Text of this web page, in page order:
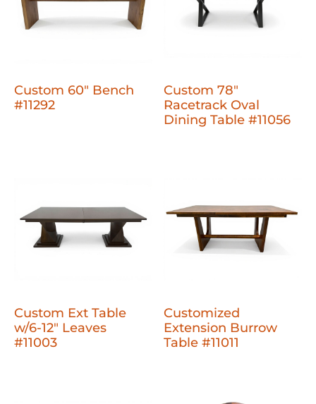
Custom 60" Bench
#11292
Custom 78"
Racetrack Oval
Dining Table #11056
Custom Ext Table
w/6-12" Leaves
#11003
Customized
Extension Burrow
Table #11011